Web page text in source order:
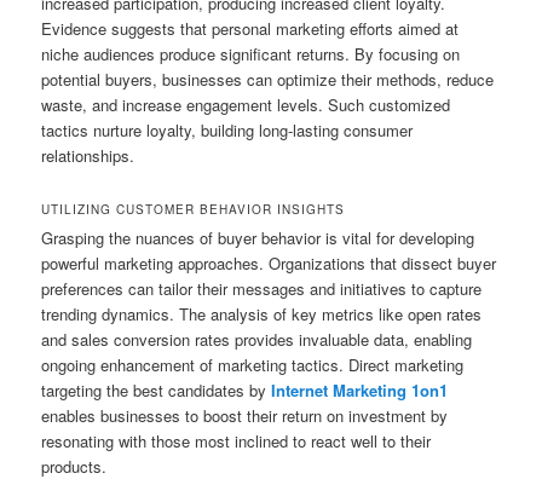
Evidence suggests that personal marketing efforts aimed at
niche audiences produce significant returns. By focusing on
potential buyers, businesses can optimize their methods, reduce
waste, and increase engagement levels. Such customized
tactics nurture loyalty, building long-lasting consumer
relationships.
UTILIZING CUSTOMER BEHAVIOR INSIGHTS
Grasping the nuances of buyer behavior is vital for developing
powerful marketing approaches. Organizations that dissect buyer
preferences can tailor their messages and initiatives to capture
trending dynamics. The analysis of key metrics like open rates
and sales conversion rates provides invaluable data, enabling
ongoing enhancement of marketing tactics. Direct marketing
targeting the best candidates byInternet Marketing 1on1
enables businesses to boost their return on investment by
resonating with those most inclined to react well to their
products.